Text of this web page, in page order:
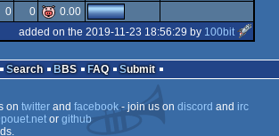
0 0
0.00
added on the 2019-11-23 18:56:29 by 100bit
Search BBS FAQ
Submit
on twitterand facebook- join us on discord and irc
or github